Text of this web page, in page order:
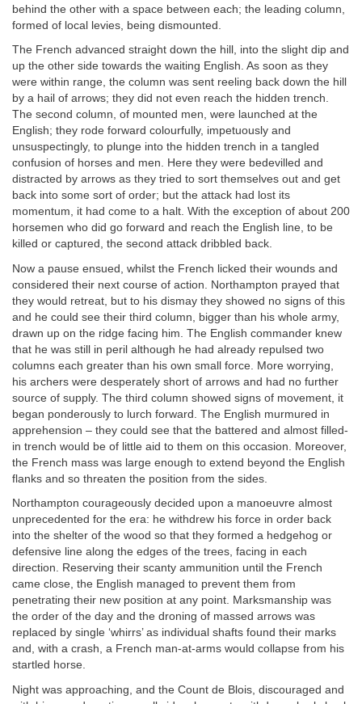
behind the other with a space between each; the leading column,
formed of local levies, being dismounted.
The French advanced straight down the hill, into the slight dip and
up the other side towards the waiting English. As soon as they
were within range, the column was sent reeling back down the hill
by a hail of arrows; they did not even reach the hidden trench.
The second column, of mounted men, were launched at the
English; they rode forward colourfully, impetuously and
unsuspectingly, to plunge into the hidden trench in a tangled
confusion of horses and men. Here they were bedevilled and
distracted by arrows as they tried to sort themselves out and get
back into some sort of order; but the attack had lost its
momentum, it had come to a halt. With the exception of about 200
horsemen who did go forward and reach the English line, to be
killed or captured, the second attack dribbled back.
Now a pause ensued, whilst the French licked their wounds and
considered their next course of action. Northampton prayed that
they would retreat, but to his dismay they showed no signs of this
and he could see their third column, bigger than his whole army,
drawn up on the ridge facing him. The English commander knew
that he was still in peril although he had already repulsed two
columns each greater than his own small force. More worrying,
his archers were desperately short of arrows and had no further
source of supply. The third column showed signs of movement, it
began ponderously to lurch forward. The English murmured in
apprehension – they could see that the battered and almost filled-
in trench would be of little aid to them on this occasion. Moreover,
the French mass was large enough to extend beyond the English
flanks and so threaten the position from the sides.
Northampton courageously decided upon a manoeuvre almost
unprecedented for the era: he withdrew his force in order back
into the shelter of the wood so that they formed a hedgehog or
defensive line along the edges of the trees, facing in each
direction. Reserving their scanty ammunition until the French
came close, the English managed to prevent them from
penetrating their new position at any point. Marksmanship was
the order of the day and the droning of massed arrows was
replaced by single ‘whirrs’ as individual shafts found their marks
and, with a crash, a French man-at-arms would collapse from his
startled horse.
Night was approaching, and the Count de Blois, discouraged and